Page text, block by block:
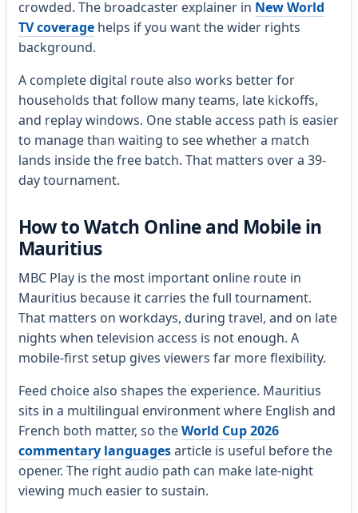
crowded. The broadcaster explainer in New World
TV coveragehelps if you want the wider rights
background.
A complete digital route also works better for
households that follow many teams, late kickoffs,
and replay windows. One stable access path is easier
to manage than waiting to see whether a match
lands inside the free batch. That matters over a 39-
day tournament.
How to Watch Online and Mobile in
Mauritius
MBC Play is the most important online route in
Mauritius because it carries the full tournament.
That matters on workdays, during travel, and on late
nights when television access is not enough. A
mobile-first setup gives viewers far more flexibility.
Feed choice also shapes the experience. Mauritius
sits in a multilingual environment where English and
French both matter, so theWorld Cup 2026
commentary languagesarticle is useful before the
opener. The right audio path can make late-night
viewing much easier to sustain.